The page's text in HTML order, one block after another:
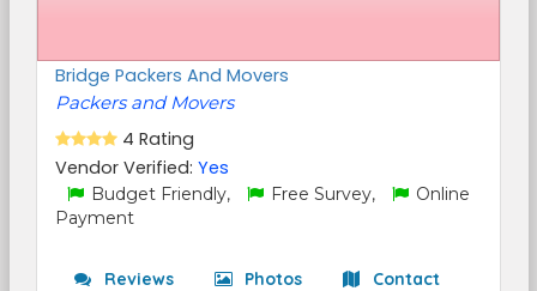
Bridge Packers And Movers
Packers and Movers
4 Rating
Vendor Verified: Yes
Budget Friendly, Free Survey,
Online
Payment
Reviews Photos Contact